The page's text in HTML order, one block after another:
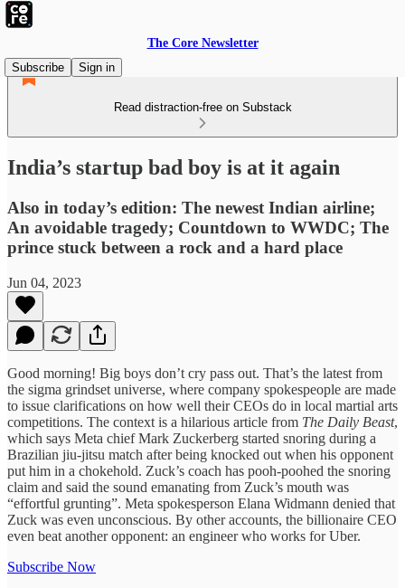
The Core Newsletter
Subscribe
Sign in
Read distraction-free on Substack
India’s startup bad boy is at it again
Also in today’s edition: The newest Indian airline;
An avoidable tragedy; Countdown to WWDC; The
prince stuck between a rock and a hard place
Jun 04, 2023
Good morning! Big boys don’t cry pass out. That’s the latest from
the sigma grindset universe, where company spokespeople are made
to issue clarifications on how well their CEOs do in local martial arts
competitions. The context is a hilarious article from The Daily Beast,
which says Meta chief Mark Zuckerberg started snoring during a
Brazilian jiu-jitsu match after being knocked out when his opponent
put him in a chokehold. Zuck’s coach has pooh-poohed the snoring
claim and said the sound emanating from Zuck’s mouth was
“effortful grunting”. Meta spokesperson Elana Widmann denied that
Zuck was even unconscious. By other accounts, the billionaire CEO
even beat another opponent: an engineer who works for Uber.
Subscribe Now